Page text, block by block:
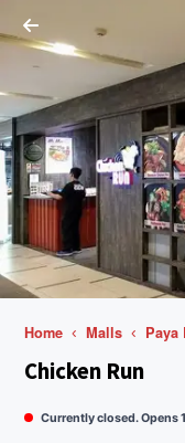
Home Malls Paya
Chicken Run
Currently closed. Opens